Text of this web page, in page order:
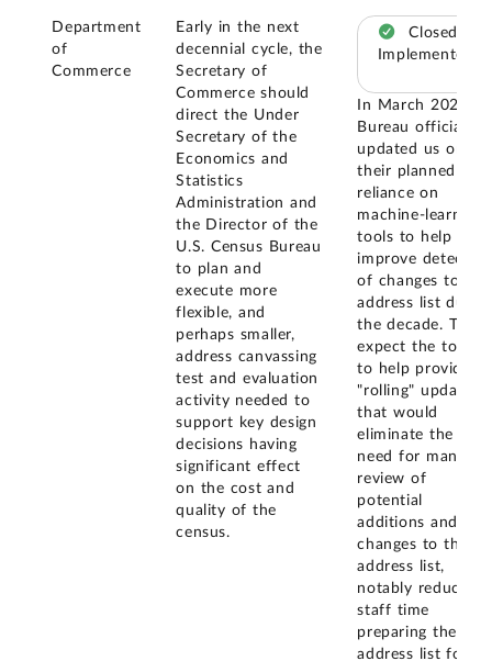
Department
of
Commerce
Early in the next
decennial cycle, the
Secretary of
Commerce should
direct the Under
Secretary of the
Economics and
Statistics
Administration and
the Director of the
U.S. Census Bureau
to plan and
execute more
flexible, and
perhaps smaller,
address canvassing
test and evaluation
activity needed to
support key design
decisions having
significant effect
on the cost and
quality of the
census.
Closed –
Implemented
In March 2024,
Bureau officials
updated us on
their planned
reliance on
machine-learning
tools to help
improve detection
of changes to the
address list during
the decade. They
expect the tools
to help provide
"rolling" updates
that would
eliminate the
need for manual
review of
potential
additions and
changes to the
address list,
notably reducing
staff time
preparing the
address list for